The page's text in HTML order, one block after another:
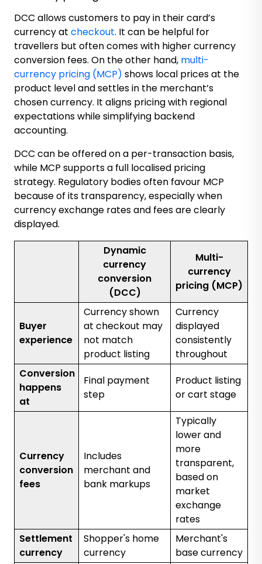
DCC allows customers to pay in their card’s
currency at checkout. It can be helpful for
travellers but often comes with higher currency
conversion fees. On the other hand, multi-
currency pricing (MCP) shows local prices at the
product level and settles in the merchant’s
chosen currency. It aligns pricing with regional
expectations while simplifying backend
accounting.
DCC can be offered on a per-transaction basis,
while MCP supports a full localised pricing
strategy. Regulatory bodies often favour MCP
because of its transparency, especially when
currency exchange rates and fees are clearly
displayed.
Dynamic
currency
conversion
(DCC)
Multi-
currency
pricing (MCP)
Buyer
experience
Currency shown
at checkout may
not match
product listing
Currency
displayed
consistently
throughout
Conversion
happens
at
Final payment
step
Product listing
or cart stage
Currency
conversion
fees
Includes
merchant and
bank markups
Typically
lower and
more
transparent,
based on
market
exchange
rates
Settlement
currency
Shopper's home
currency
Merchant's
base currency